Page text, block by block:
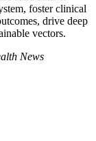
foster clinical
drive deep
vectors.
News